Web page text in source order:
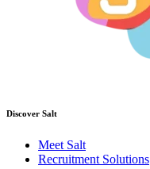
Discover Salt
Meet Salt
Recruitment Solutions